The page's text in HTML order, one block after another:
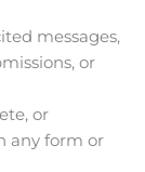
messages,
or
or
any form or